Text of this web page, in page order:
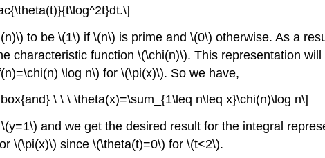
to be \(1\) if \(n\) is prime and \(0\) otherwise. As a
characteristic function \(\chi(n)\). This representation
\log n\) for \(\pi(x)\). So we have,
\ \ \ \theta(x)=\sum_{1\leq n\leq x}\chi(n)\log n\]
and we get the desired result for the integral
\(\pi(x)\) since \(\theta(t)=0\) for \(t<2\).